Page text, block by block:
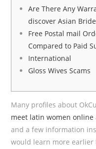
Are There Any
discover Asian
Free Postal mail
Compared to Paid
International
Gloss Wives Scams
Many profiles about
meet latin women online
and a few information
would learn more earlier